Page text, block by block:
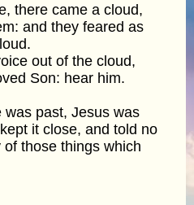
there came a cloud,
and they feared as
out of the cloud,
Son: hear him.
was past, Jesus was
it close, and told no
those things which